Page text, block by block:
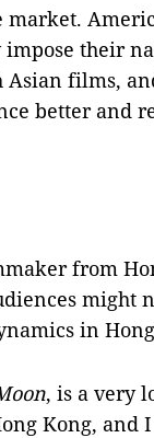
market.
their
films,
better and
from
might
in
, is a very
Kong, and